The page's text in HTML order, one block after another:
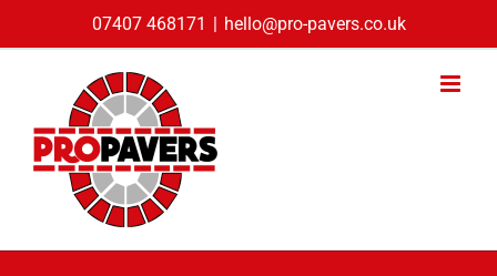
07407 468171 | hello@pro-pavers.co.uk